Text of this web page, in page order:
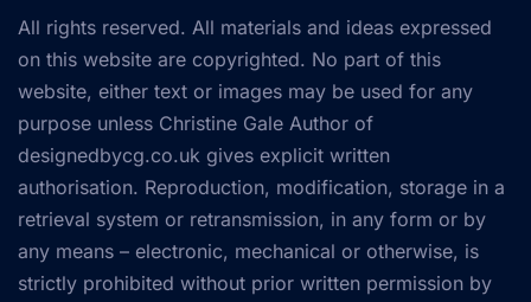
All rights reserved. All materials and ideas expressed
on this website are copyrighted. No part of this
website, either text or images may be used for any
purpose unless Christine Gale Author of
designedbycg.co.uk gives explicit written
authorisation. Reproduction, modification, storage in a
retrieval system or retransmission, in any form or by
any means – electronic, mechanical or otherwise, is
strictly prohibited without prior written permission by